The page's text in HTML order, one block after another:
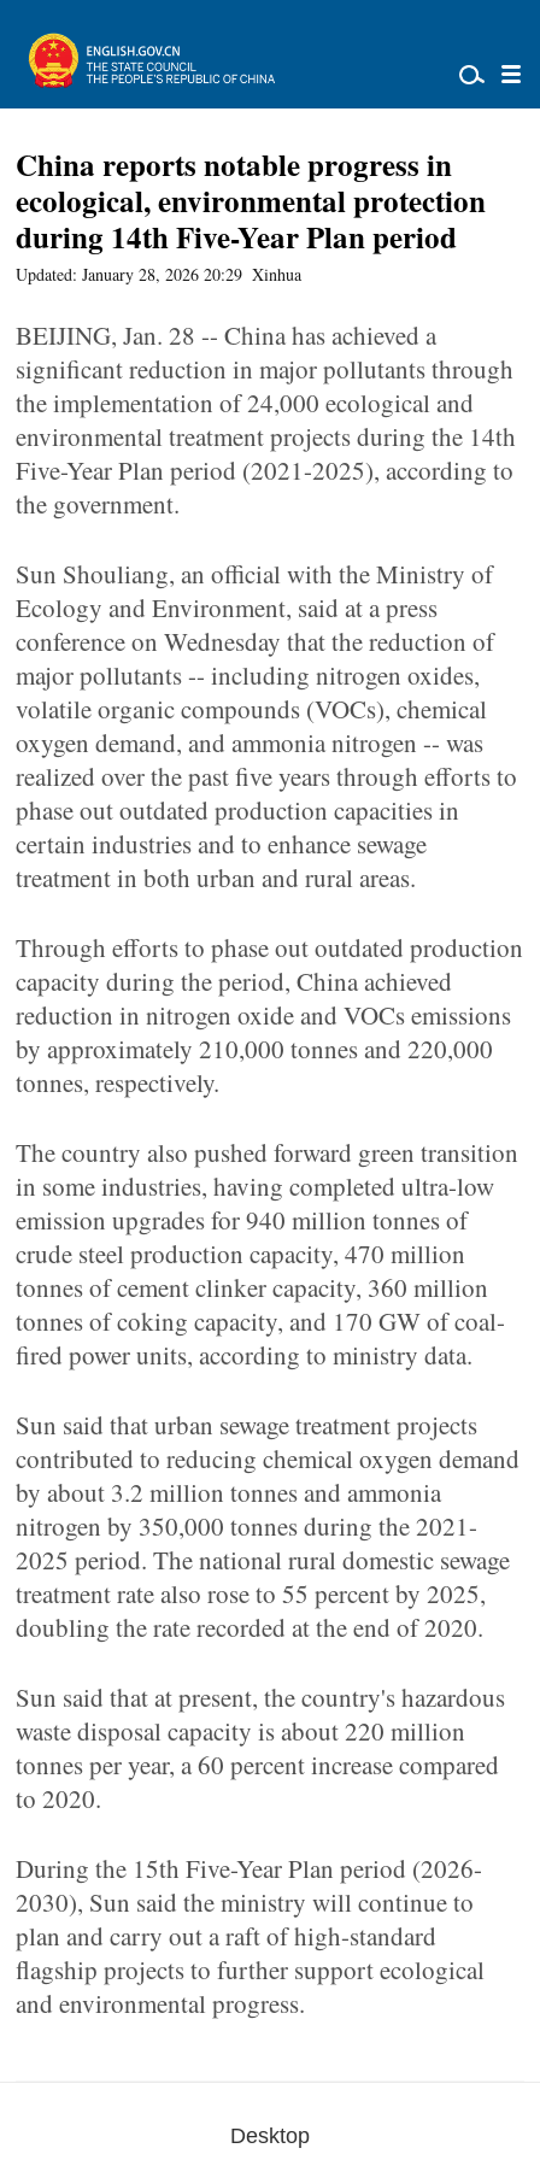
China reports notable progress in
ecological, environmental protection
during 14th Five-Year Plan period
Updated: January 28, 2026 20:29 Xinhua
BEIJING, Jan. 28 -- China has achieved a
significant reduction in major pollutants through
the implementation of 24,000 ecological and
environmental treatment projects during the 14th
Five-Year Plan period (2021-2025), according to
the government.
Sun Shouliang, an official with the Ministry of
Ecology and Environment, said at a press
conference on Wednesday that the reduction of
major pollutants -- including nitrogen oxides,
volatile organic compounds (VOCs), chemical
oxygen demand, and ammonia nitrogen -- was
realized over the past five years through efforts to
phase out outdated production capacities in
certain industries and to enhance sewage
treatment in both urban and rural areas.
Through efforts to phase out outdated production
capacity during the period, China achieved
reduction in nitrogen oxide and VOCs emissions
by approximately 210,000 tonnes and 220,000
tonnes, respectively.
The country also pushed forward green transition
in some industries, having completed ultra-low
emission upgrades for 940 million tonnes of
crude steel production capacity, 470 million
tonnes of cement clinker capacity, 360 million
tonnes of coking capacity, and 170 GW of coal-
fired power units, according to ministry data.
Sun said that urban sewage treatment projects
contributed to reducing chemical oxygen demand
by about 3.2 million tonnes and ammonia
nitrogen by 350,000 tonnes during the 2021-
2025 period. The national rural domestic sewage
treatment rate also rose to 55 percent by 2025,
doubling the rate recorded at the end of 2020.
Sun said that at present, the country's hazardous
waste disposal capacity is about 220 million
tonnes per year, a 60 percent increase compared
to 2020.
During the 15th Five-Year Plan period (2026-
2030), Sun said the ministry will continue to
plan and carry out a raft of high-standard
flagship projects to further support ecological
and environmental progress.
Desktop